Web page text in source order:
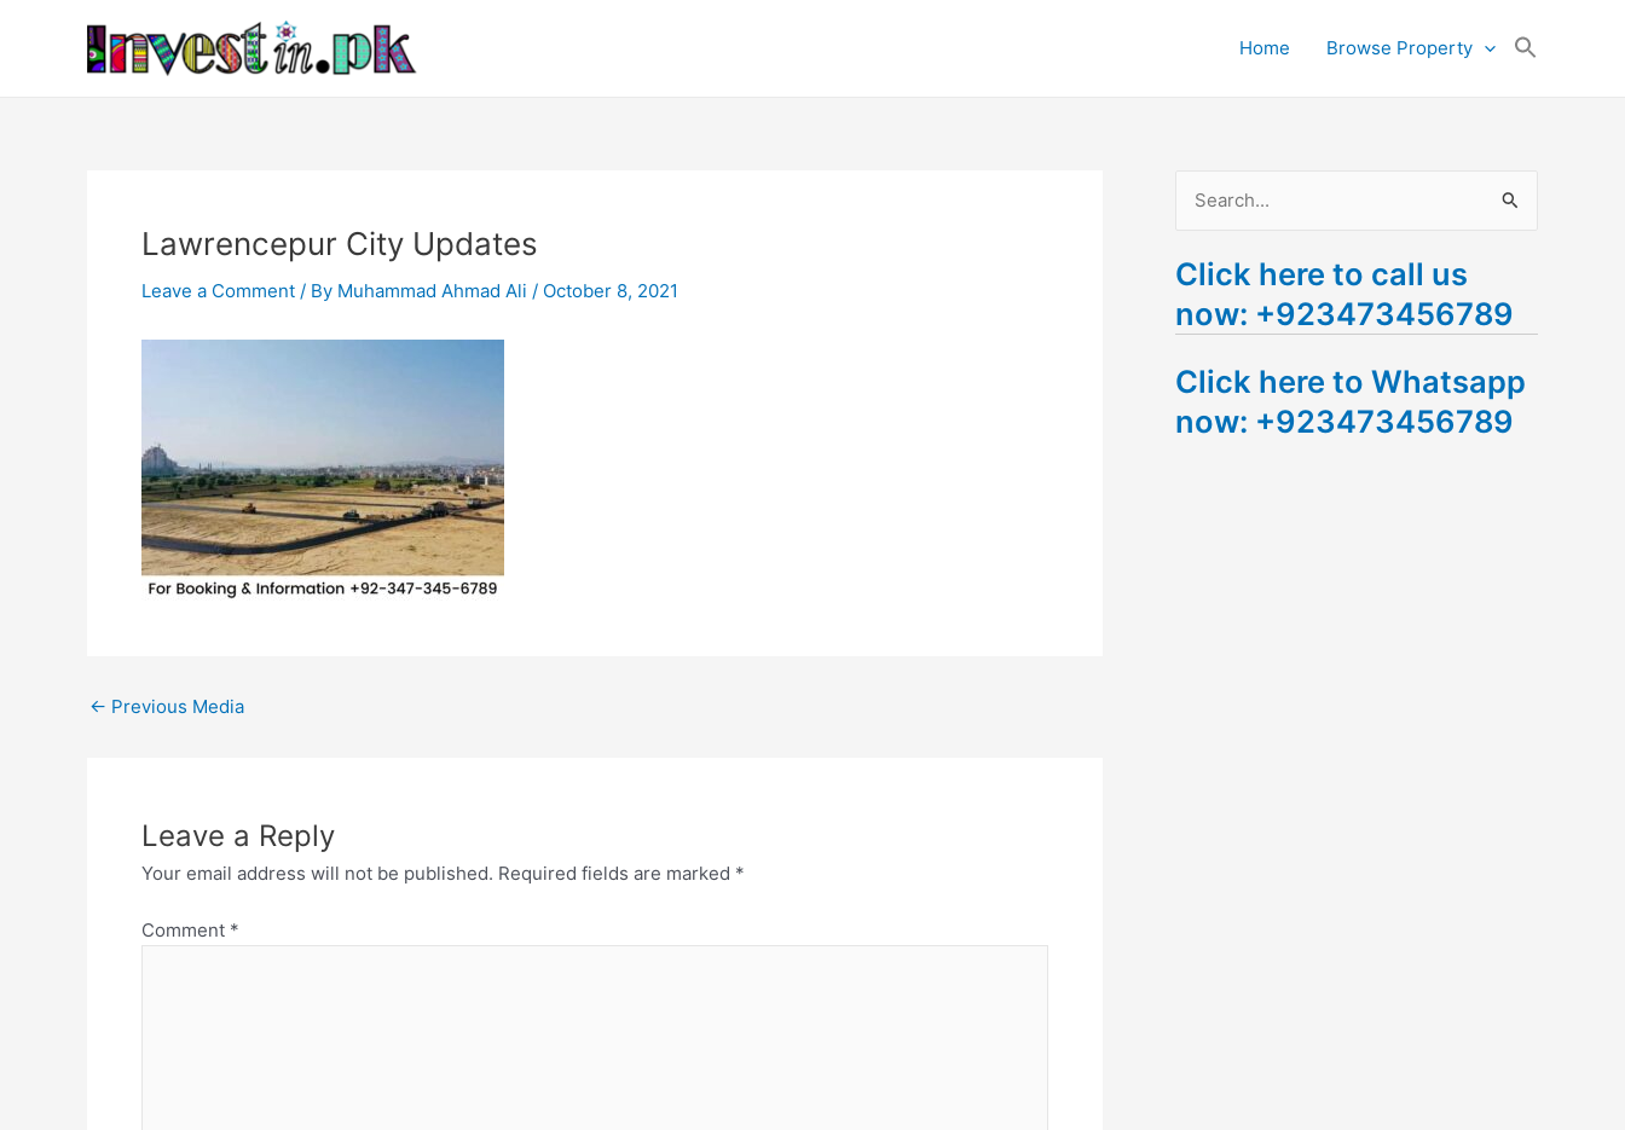
Home Browse Property
Lawrencepur City Updates
Leave a Comment / By Muhammad Ahmad Ali / October 8, 2021
navigation
← Previous Media
Leave a Reply
Your email address will not be published. Required fields are marked *
Comment *
a
r
h
f
Click here to call us
now: +923473456789
Click here to Whatsapp
now: +923473456789